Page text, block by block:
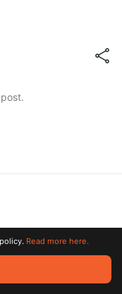
All trademarks
Read more here.